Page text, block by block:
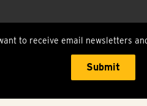
to receive email newsletters